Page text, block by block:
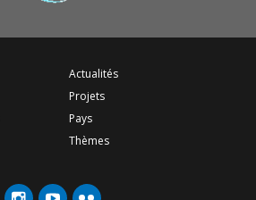
Actualités
Projets
Pays
Thèmes